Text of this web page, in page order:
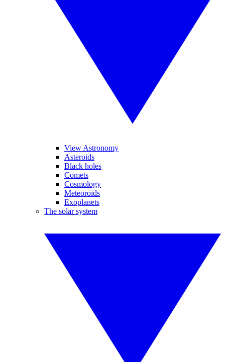
View Astronomy
Asteroids
Black holes
Comets
Cosmology
Meteoroids
Exoplanets
The solar system